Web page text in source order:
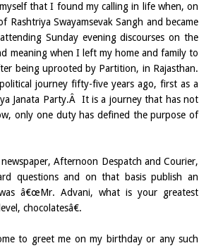
that I found my calling in life when, on
Swayamsevak Sangh and became
Sunday evening discourses on the
meaning when I left my home and family to
being uprooted by Partition, in Rajasthan.
journey fifty-five years ago, first as a
Janata Party.Â It is a journey that has not
only one duty has defined the purpose of
Afternoon Despatch and Courier,
questions and on that basis publish an
â€œMr. Advani, what is your greatest
chocolatesâ€.
to greet me on my birthday or any such